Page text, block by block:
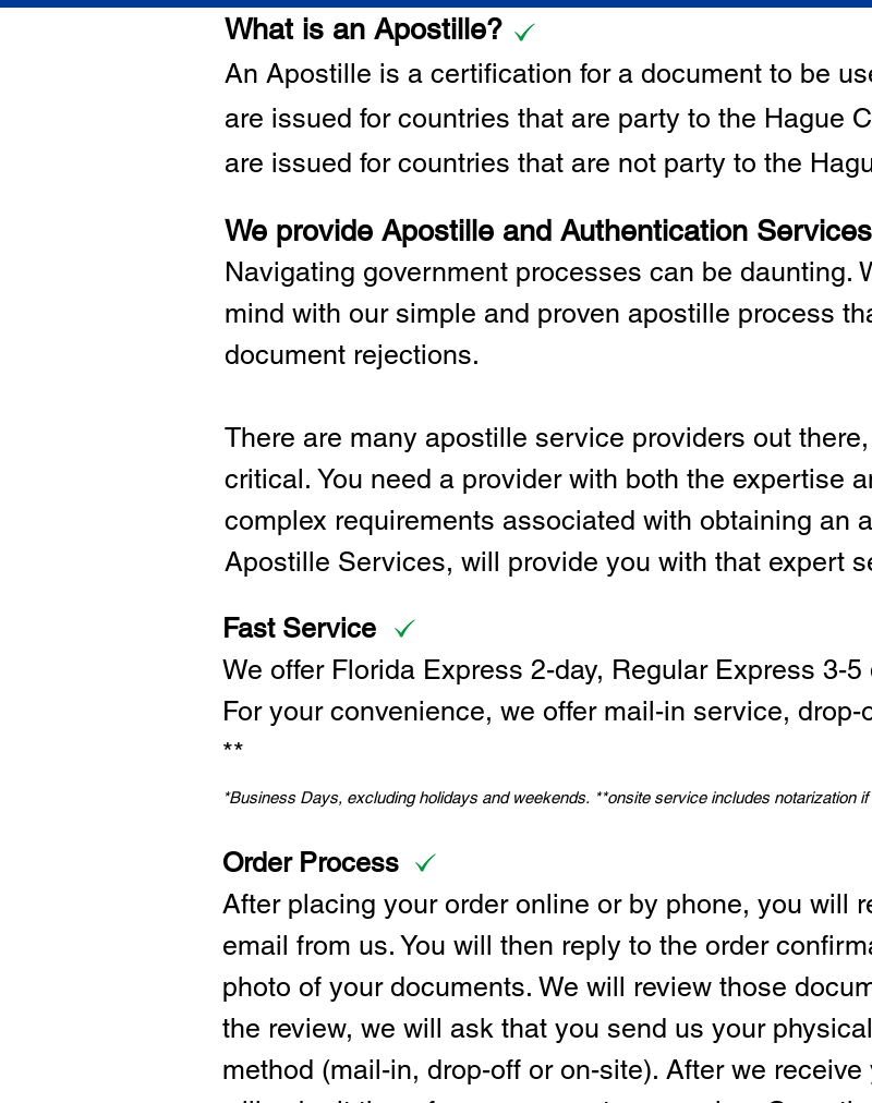
What is an Apostille?
An Apostille is a certification for a document to be u
are issued for countries that are party to the Hague
are issued for countries that are not party to the
We provide Apostille and Authentication Services
Navigating government processes can be daunting.
mind with our simple and proven apostille process
document rejections.
There are many apostille service providers out
critical. You need a provider with both the expertise
complex requirements associated with obtaining an
Apostille Services, will provide you with that expert
Fast Service
We offer Florida Express 2-day, Regular Express 3-
For your convenience, we offer mail-in service,
**
*Business Days, excluding holidays and weekends. **onsite service includes notarization if
Order Process
After placing your order online or by phone, you will
email from us. You will then reply to the order
photo of your documents. We will review those
the review, we will ask that you send us your
method (mail-in, drop-off or on-site). After we